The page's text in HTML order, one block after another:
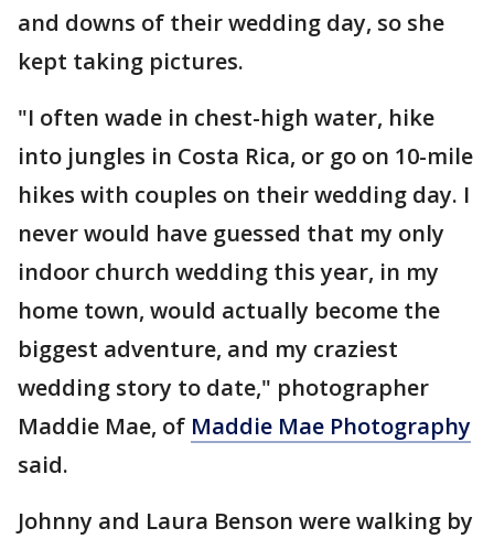
and downs of their wedding day, so she
kept taking pictures.
"I often wade in chest-high water, hike
into jungles in Costa Rica, or go on 10-mile
hikes with couples on their wedding day. I
never would have guessed that my only
indoor church wedding this year, in my
home town, would actually become the
biggest adventure, and my craziest
wedding story to date," photographer
Maddie Mae, of Maddie Mae Photography
said.
Johnny and Laura Benson were walking by